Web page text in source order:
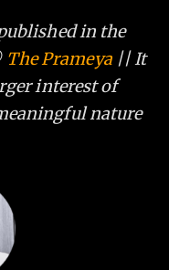
in the
The Prameya|| It
interest of
nature